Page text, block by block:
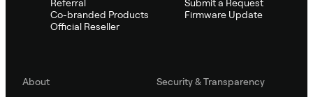
Referral
Co-branded Products
Official Reseller
Submit a Request
Firmware Update
About
Security & Transparency